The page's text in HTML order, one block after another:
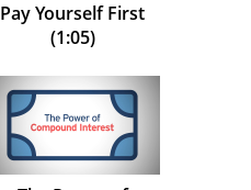
Pay Yourself First
(1:05)